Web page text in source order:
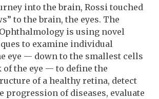
into the brain, Rossi touched
to the brain, the eyes. The
is using novel
to examine individual
eye — down to the smallest cells
of the eye — to define the
of a healthy retina, detect
progression of diseases, evaluate